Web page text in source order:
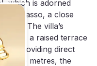
which is adorned
Picasso, a close
The villa’s
a raised terrace
providing direct
metres, the